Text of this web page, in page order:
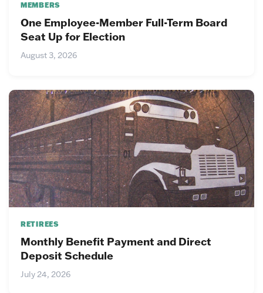
MEMBERS
One Employee-Member Full-Term Board
Seat Up for Election
August 3, 2026
RETIREES
Monthly Benefit Payment and Direct
Deposit Schedule
July 24, 2026